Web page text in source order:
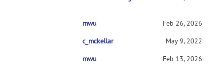
RE: Current CMTK instructions for
mwu
Feb 26, 2026
RE: Current CMTK instructions for non-
c_mckellar
May 9, 2022
RE: Current CMTK instructions for non-
mwu
Feb 13, 2026